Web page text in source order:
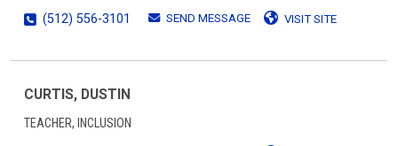
(512) 556-3101
SEND MESSAGE VISIT SITE
CURTIS, DUSTIN
TEACHER, INCLUSION